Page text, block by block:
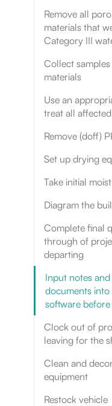
Remove all
materials that
Category III
Collect
materials
Use an
treat all
Remove (doff)
Set up drying
Take initial
Diagram the
Complete final
through of
departing
Input notes
documents
software
Clock out of
leaving for the
Clean and
equipment
Restock vehicle